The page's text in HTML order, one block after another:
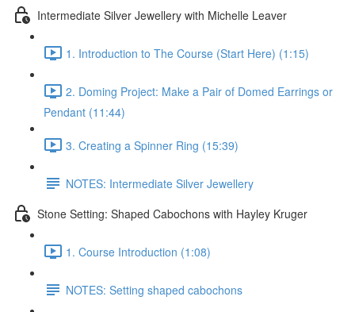
Intermediate Silver Jewellery with Michelle Leaver
1. Introduction to The Course (Start Here) (1:15)
2. Doming Project: Make a Pair of Domed Earrings or
Pendant (11:44)
3. Creating a Spinner Ring (15:39)
NOTES: Intermediate Silver Jewellery
Stone Setting: Shaped Cabochons with Hayley Kruger
1. Course Introduction (1:08)
NOTES: Setting shaped cabochons